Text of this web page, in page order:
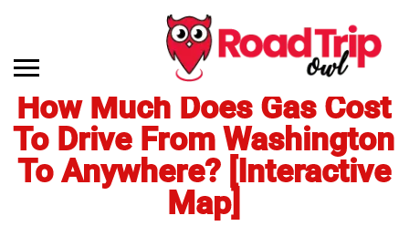
How Much Does Gas Cost
To Drive From Washington
To Anywhere? [Interactive
Map]